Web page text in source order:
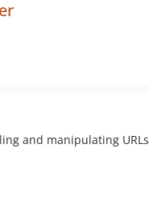
and manipulating URLs